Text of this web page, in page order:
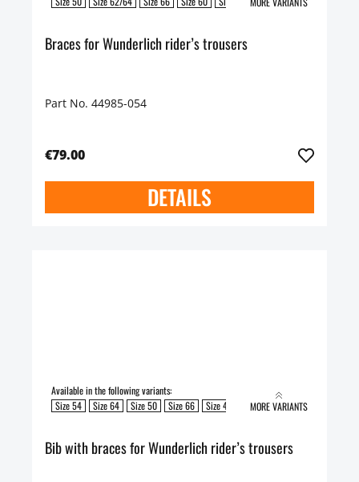
Braces for Wunderlich rider’s trousers
Part No. 44985-054
€79.00
DETAILS
Available in the following variants:
Size 54
Size 64 Size 50 Size 66 Size 48 Size 60 Size 58
MORE VARIANTS
Bib with braces for Wunderlich rider’s trousers